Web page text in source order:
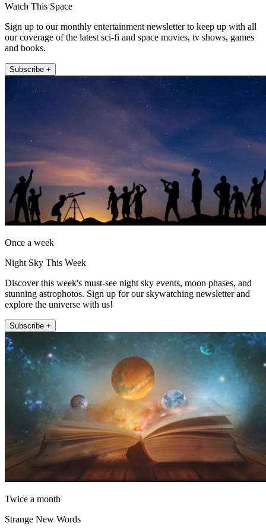
Watch This Space
Sign up to our monthly entertainment newsletter to keep up with all
our coverage of the latest sci-fi and space movies, tv shows, games
and books.
Subscribe +
Once a week
Night Sky This Week
Discover this week's must-see night sky events, moon phases, and
stunning astrophotos. Sign up for our skywatching newsletter and
explore the universe with us!
Subscribe +
Twice a month
Strange New Words